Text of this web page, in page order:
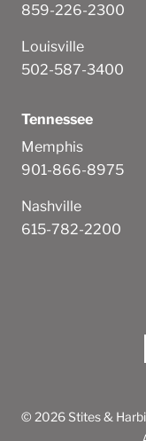
859-226-2300
Louisville
502-587-3400
Tennessee
Memphis
901-866-8975
Nashville
615-782-2200
© 2026 Stites &